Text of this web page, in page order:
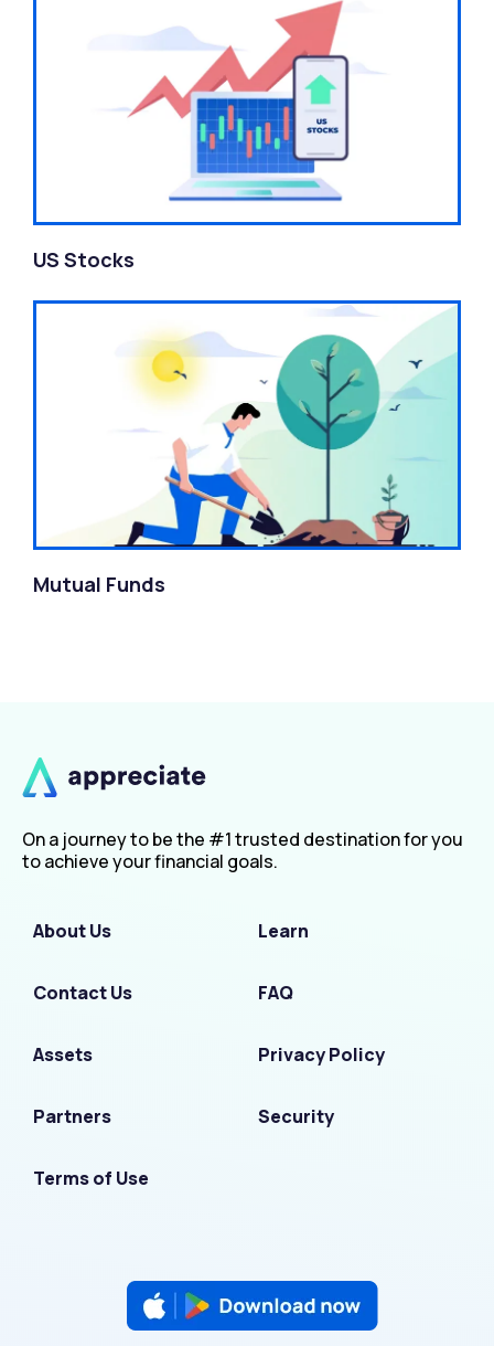
US Stocks
Mutual Funds
On a journey to be the #1 trusted destination for you
to achieve your financial goals.
About Us Learn
Contact Us FAQ
Assets Privacy Policy
Partners Security
Terms of Use